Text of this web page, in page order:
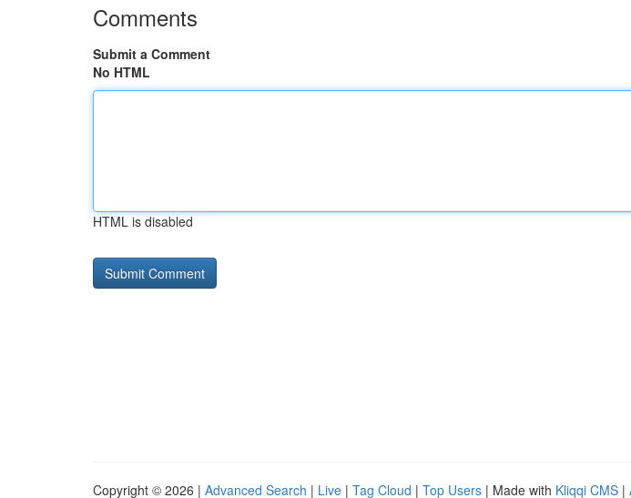
Comments
Submit a Comment
No HTML
HTML is disabled
Copyright © 2026 | Advanced Search | Live | Tag Cloud | Top Users | Made with Kliqqi CMS |